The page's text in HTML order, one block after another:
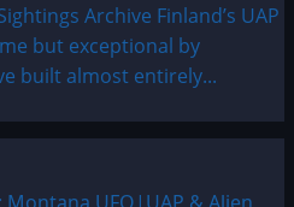
Archive Finland’s UAP
but exceptional by
built almost entirely...